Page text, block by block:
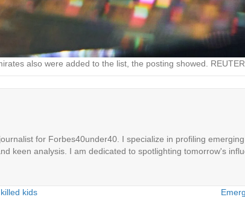
also were added to the list, the posting showed.
for Forbes40under40. I specialize in profiling
keen analysis. I am dedicated to spotlighting tomorrow's
kids